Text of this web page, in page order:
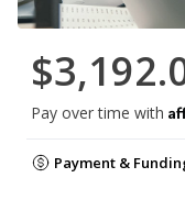
Pay over time with
Payment &